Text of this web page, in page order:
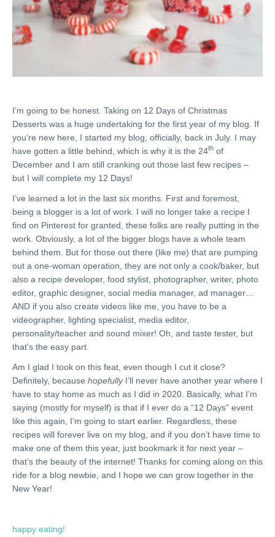
I’m going to be honest. Taking on 12 Days of Christmas
Desserts was a huge undertaking for the first year of my blog. If
you’re new here, I started my blog, officially, back in July. I may
have gotten a little behind, which is why it is the 24th of
December and I am still cranking out those last few recipes –
but I will complete my 12 Days!
I’ve learned a lot in the last six months. First and foremost,
being a blogger is a lot of work. I will no longer take a recipe I
find on Pinterest for granted, these folks are really putting in the
work. Obviously, a lot of the bigger blogs have a whole team
behind them. But for those out there (like me) that are pumping
out a one-woman operation, they are not only a cook/baker, but
also a recipe developer, food stylist, photographer, writer, photo
editor, graphic designer, social media manager, ad manager…
AND if you also create videos like me, you have to be a
videographer, lighting specialist, media editor,
personality/teacher and sound mixer! Oh, and taste tester, but
that’s the easy part.
Am I glad I took on this feat, even though I cut it close?
Definitely, because hopefullyI’ll never have another year where I
have to stay home as much as I did in 2020. Basically, what I’m
saying (mostly for myself) is that if I ever do a “12 Days” event
like this again, I’m going to start earlier. Regardless, these
recipes will forever live on my blog, and if you don’t have time to
make one of them this year, just bookmark it for next year –
that’s the beauty of the internet! Thanks for coming along on this
ride for a blog newbie, and I hope we can grow together in the
New Year!
happy eating!